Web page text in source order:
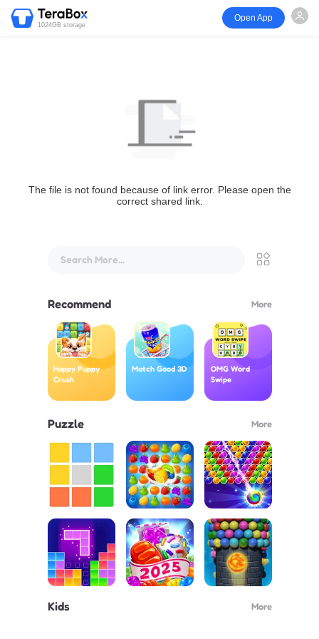
1024GB storage
Open App
The file is not found because of link error. Please open the
correct shared link.